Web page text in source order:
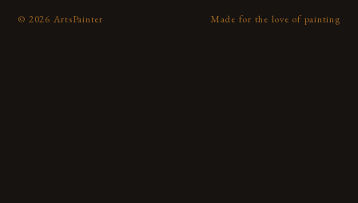
© 2026 ArtsPainter Made for the love of painting